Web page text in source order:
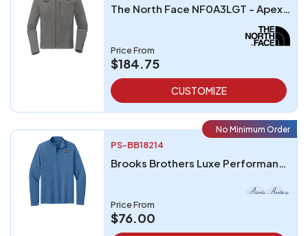
The North Face NF0A3LGT - Apex Barrier Soft Shell Jacket
Price From
$184.75
CUSTOMIZE
No Minimum Order
PS-BB18214
Brooks Brothers Luxe Performance 14-Zip
Price From
$76.00